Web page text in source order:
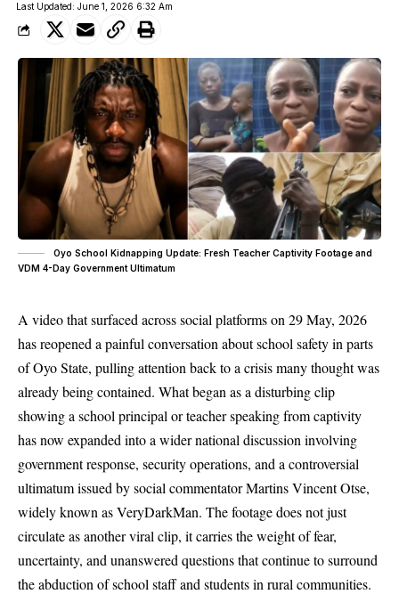
Last Updated: June 1, 2026 6:32 Am
Oyo School Kidnapping Update: Fresh Teacher Captivity Footage and
VDM 4-Day Government Ultimatum
A video that surfaced across social platforms on 29 May, 2026
has reopened a painful conversation about school safety in parts
of Oyo State, pulling attention back to a crisis many thought was
already being contained. What began as a disturbing clip
showing a school principal or teacher speaking from captivity
has now expanded into a wider national discussion involving
government response, security operations, and a controversial
ultimatum issued by social commentator Martins Vincent Otse,
widely known as VeryDarkMan. The footage does not just
circulate as another viral clip, it carries the weight of fear,
uncertainty, and unanswered questions that continue to surround
the abduction of school staff and students in rural communities.